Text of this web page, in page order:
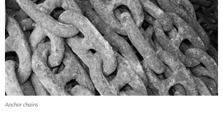
Anchor chains